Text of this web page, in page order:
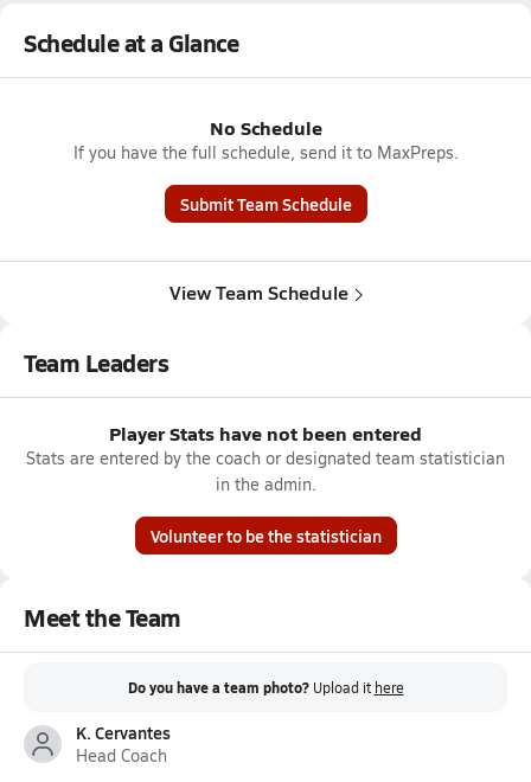
Schedule at a Glance
No Schedule
If you have the full schedule, send it to MaxPreps.
Submit Team Schedule
View Team Schedule
Team Leaders
Player Stats have not been entered
Stats are entered by the coach or designated team statistician
in the admin.
Volunteer to be the statistician
Meet the Team
Do you have a team photo? Upload it here
K. Cervantes
Head Coach